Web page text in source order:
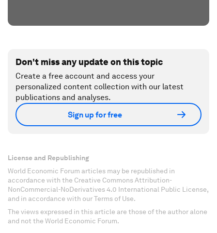
Don't miss any update on this topic
Create a free account and access your
personalized content collection with our latest
publications and analyses.
Sign up for free
License and Republishing
World Economic Forum articles may be republished in
accordance with the Creative Commons Attribution-
NonCommercial-NoDerivatives 4.0 International Public License,
and in accordance with our Terms of Use.
The views expressed in this article are those of the author alone
and not the World Economic Forum.